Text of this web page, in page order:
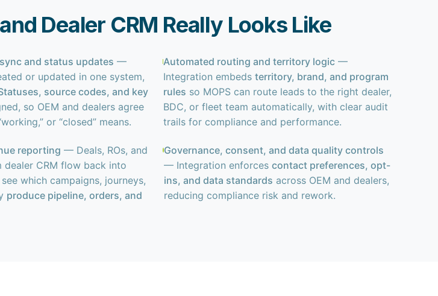
Dealer CRM Really Looks Like
and status updates —
or updated in one system,
source codes, and key
so OEM and dealers agree
or “closed” means.
Automated routing and territory logic —
Integration embedsterritory, brand, and program
rules so MOPS can route leads to the right dealer,
BDC, or fleet team automatically, with clear audit
trails for compliance and performance.
reporting — Deals, ROs, and
dealer CRM flow back into
which campaigns, journeys,
produce pipeline, orders, and
Governance, consent, and data quality controls
— Integration enforces contact preferences, opt-
ins, and data standards across OEM and dealers,
reducing compliance risk and rework.